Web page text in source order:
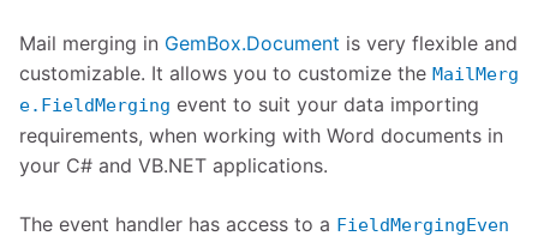
Mail merging in GemBox.Document is very flexible and
customizable. It allows you to customize the MailMerg
e.FieldMerging event to suit your data importing
requirements, when working with Word documents in
your C# and VB.NET applications.
The event handler has access to a FieldMergingEven